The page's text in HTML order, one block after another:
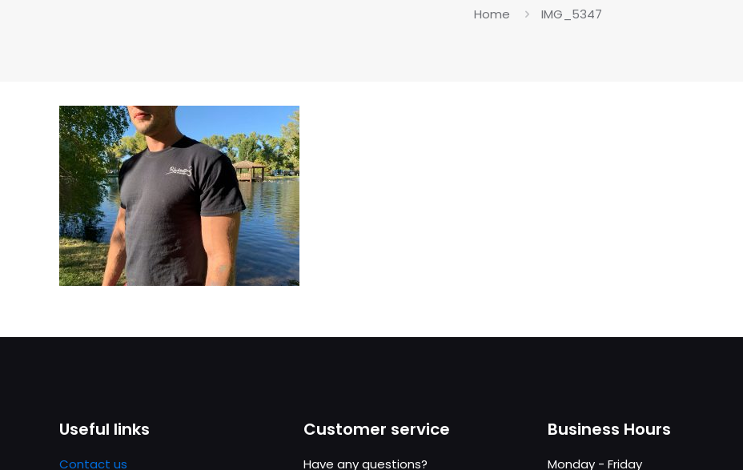
Home IMG_5347
Useful links
Contact us
Customer service
Have any questions?
Business Hours
Monday - Friday